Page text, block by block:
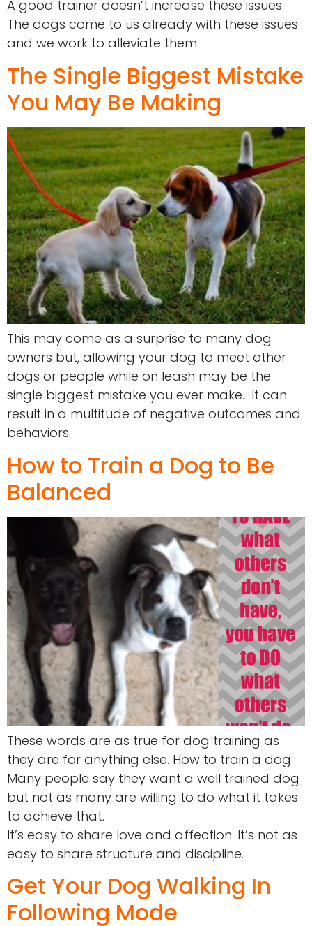
A good trainer doesn’t increase these issues.
The dogs come to us already with these issues
and we work to alleviate them.
The Single Biggest Mistake
You May Be Making
This may come as a surprise to many dog
owners but, allowing your dog to meet other
dogs or people while on leash may be the
single biggest mistake you ever make. It can
result in a multitude of negative outcomes and
behaviors.
How to Train a Dog to Be
Balanced
These words are as true for dog training as
they are for anything else. How to train a dog
Many people say they want a well trained dog
but not as many are willing to do what it takes
to achieve that.
It’s easy to share love and affection. It’s not as
easy to share structure and discipline.
Get Your Dog Walking In
Following Mode